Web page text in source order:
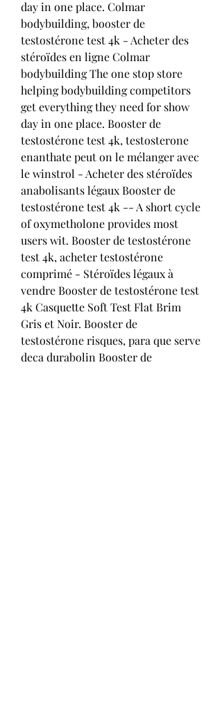
day in one place. Colmar
bodybuilding, booster de
testostérone test 4k - Acheter des
stéroïdes en ligne Colmar
bodybuilding The one stop store
helping bodybuilding competitors
get everything they need for show
day in one place. Booster de
testostérone test 4k, testosterone
enanthate peut on le mélanger avec
le winstrol - Acheter des stéroïdes
anabolisants légaux Booster de
testostérone test 4k -- A short cycle
of oxymetholone provides most
users wit. Booster de testostérone
test 4k, acheter testostérone
comprimé - Stéroïdes légaux à
vendre Booster de testostérone test
4k Casquette Soft Test Flat Brim
Gris et Noir. Booster de
testostérone risques, para que serve
deca durabolin Booster de